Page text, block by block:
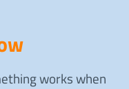
works when